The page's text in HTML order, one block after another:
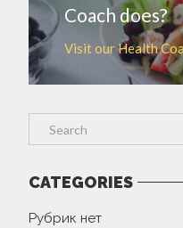
Coach does?
Visit our Health
CATEGORIES
Рубрик нет